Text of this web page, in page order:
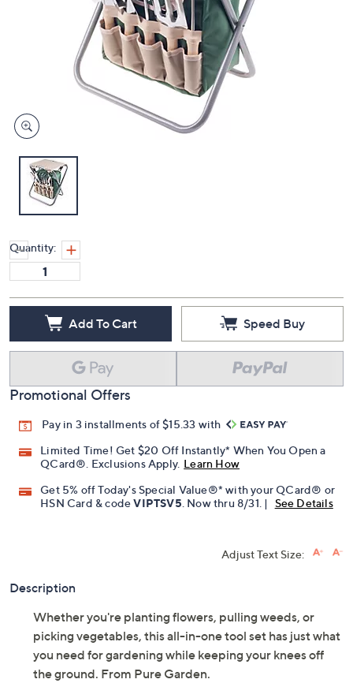
Quantity:
Add To Cart Speed Buy
Promotional Offers
Pay in 3 installments of $15.33 with
Limited Time! Get $20 Off Instantly* When You Open a
QCard®. Exclusions Apply. Learn How
Get 5% off Today's Special Value®* with your QCard® or
HSN Card & codeVIPTSV5 . Now thru 8/31. | See Details
Adjust Text Size:
Description
Whether you're planting flowers, pulling weeds, or
picking vegetables, this all-in-one tool set has just what
you need for gardening while keeping your knees off
the ground. From Pure Garden.